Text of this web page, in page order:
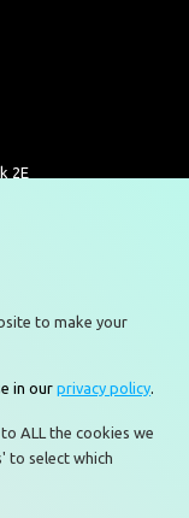
2E
to make your
in ourprivacy policy
ALL the cookies we
to select which